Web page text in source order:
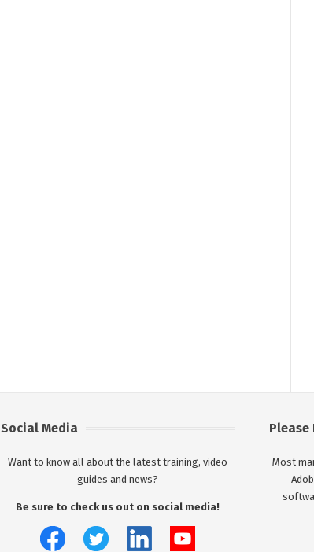
Social Media
Want to know all about the latest training, video
guides and news?
Be sure to check us out on social media!
Please
Most